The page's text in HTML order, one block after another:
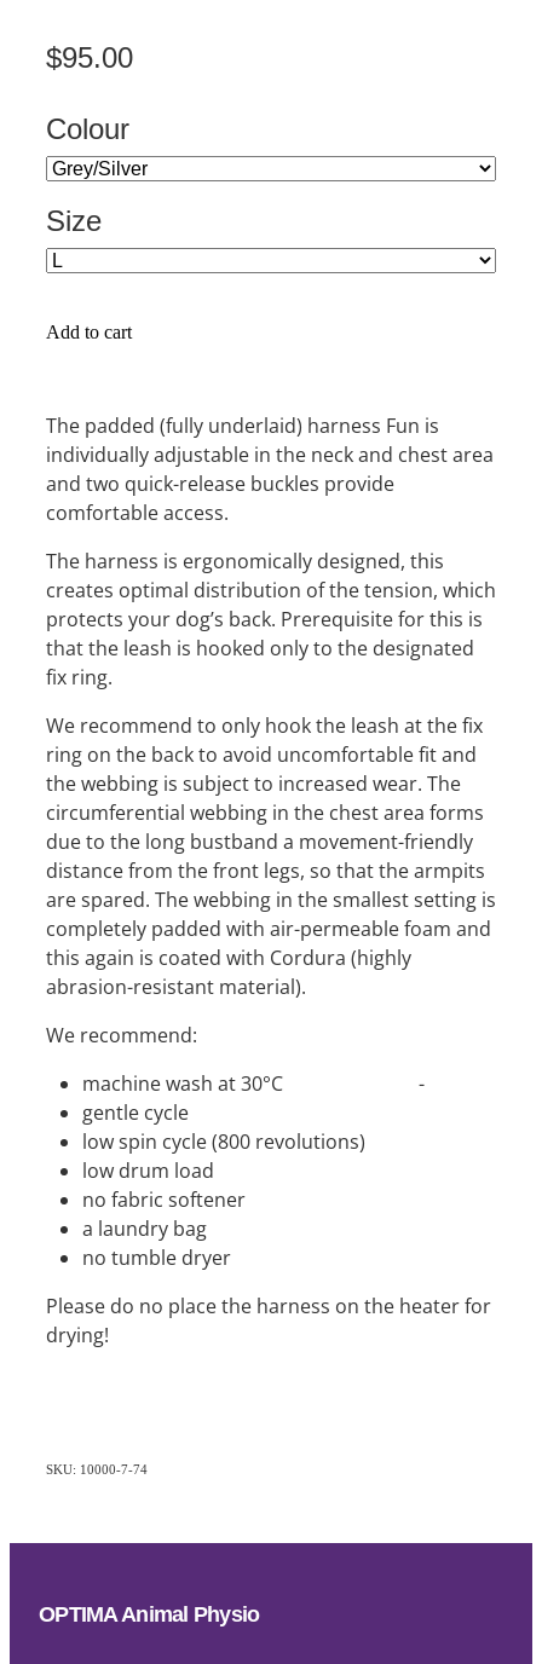
$95.00
Colour
Size
Add to cart
The padded (fully underlaid) harness Fun is
individually adjustable in the neck and chest area
and two quick-release buckles provide
comfortable access.
The harness is ergonomically designed, this
creates optimal distribution of the tension, which
protects your dog’s back. Prerequisite for this is
that the leash is hooked only to the designated
fix ring.
We recommend to only hook the leash at the fix
ring on the back to avoid uncomfortable fit and
the webbing is subject to increased wear. The
circumferential webbing in the chest area forms
due to the long bustband a movement-friendly
distance from the front legs, so that the armpits
are spared. The webbing in the smallest setting is
completely padded with air-permeable foam and
this again is coated with Cordura (highly
abrasion-resistant material).
We recommend:
machine wash at 30°C -
gentle cycle
low spin cycle (800 revolutions)
low drum load
no fabric softener
a laundry bag
no tumble dryer
Please do no place the harness on the heater for
drying!
SKU: 10000-7-74
OPTIMA Animal Physio